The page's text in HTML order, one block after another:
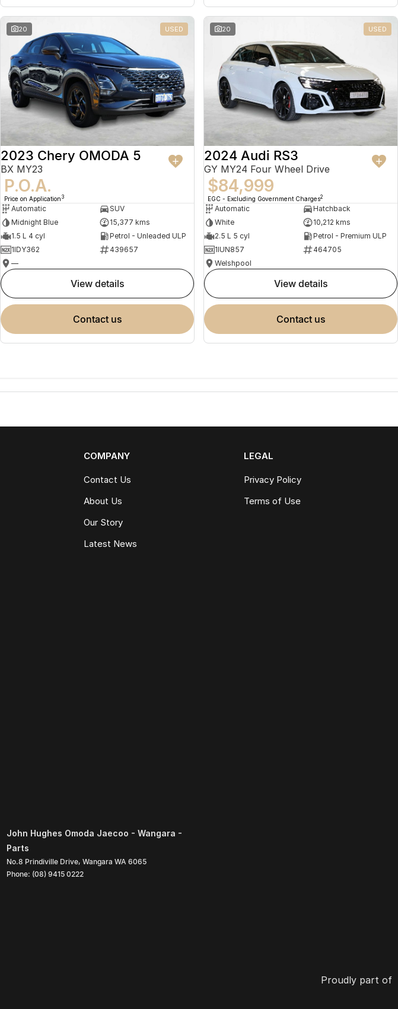
20 USED
2023 Chery OMODA 5
BX MY23
P.O.A.
Price on Application 3
Automatic
SUV
Midnight Blue
15,377 kms
1.5 L 4 cyl
Petrol - Unleaded ULP
1IDY362
439657
—
view details
contact us
20 USED
2024 Audi RS3
GY MY24 Four Wheel Drive
$84,999
EGC - Excluding Government Charges2
Automatic
Hatchback
White
10,212 kms
2.5 L 5 cyl
Petrol - Premium ULP
1IUN857
464705
Welshpool
view details
contact us
COMPANY
Contact Us
About Us
Our Story
Latest News
LEGAL
Privacy Policy
Terms of Use
John Hughes Omoda Jaecoo - Wangara -
Parts
No.8 Prindiville Drive, Wangara WA 6065
Phone: (08) 9415 0222
Proudly part of